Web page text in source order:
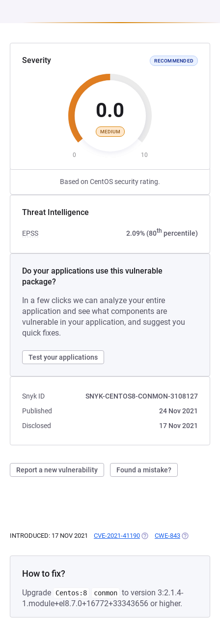
Severity RECOMMENDED
0.0
MEDIUM
0 10
Based on CentOS security rating.
Threat Intelligence
EPSS 2.09% (80th percentile)
Do your applications use this vulnerable
package?
In a few clicks we can analyze your entire
application and see what components are
vulnerable in your application, and suggest you
quick fixes.
Test your applications
Snyk ID
SNYK-CENTOS8-CONMON-3108127
Published
24 Nov 2021
Disclosed
17 Nov 2021
Report a new vulnerability Found a mistake?
INTRODUCED: 17 NOV 2021 CVE-2021-41190 (OPENS IN A NEW TAB)
CWE-843 (OPENS IN A
How to fix?
Upgrade Centos:8 conmon to version 3:2.1.4-
1.module+el8.7.0+16772+33343656 or higher.